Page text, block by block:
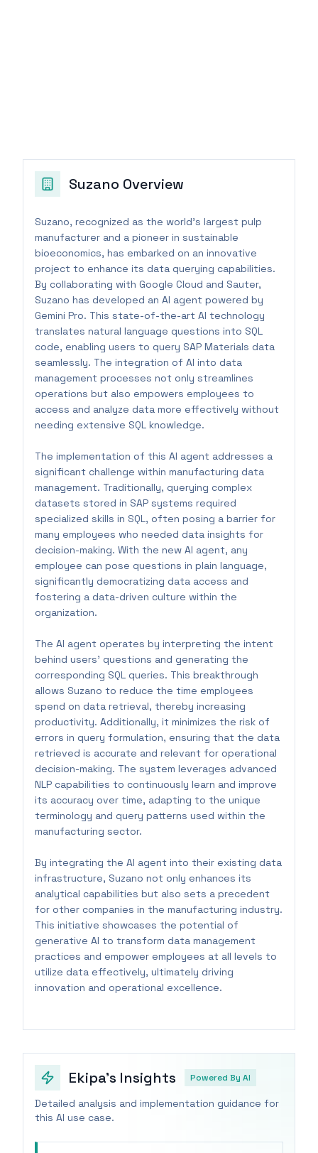
Suzano Overview
Suzano, recognized as the world's largest pulp
manufacturer and a pioneer in sustainable
bioeconomics, has embarked on an innovative
project to enhance its data querying capabilities.
By collaborating with Google Cloud and Sauter,
Suzano has developed an AI agent powered by
Gemini Pro. This state-of-the-art AI technology
translates natural language questions into SQL
code, enabling users to query SAP Materials data
seamlessly. The integration of AI into data
management processes not only streamlines
operations but also empowers employees to
access and analyze data more effectively without
needing extensive SQL knowledge.
The implementation of this AI agent addresses a
significant challenge within manufacturing data
management. Traditionally, querying complex
datasets stored in SAP systems required
specialized skills in SQL, often posing a barrier for
many employees who needed data insights for
decision-making. With the new AI agent, any
employee can pose questions in plain language,
significantly democratizing data access and
fostering a data-driven culture within the
organization.
The AI agent operates by interpreting the intent
behind users' questions and generating the
corresponding SQL queries. This breakthrough
allows Suzano to reduce the time employees
spend on data retrieval, thereby increasing
productivity. Additionally, it minimizes the risk of
errors in query formulation, ensuring that the data
retrieved is accurate and relevant for operational
decision-making. The system leverages advanced
NLP capabilities to continuously learn and improve
its accuracy over time, adapting to the unique
terminology and query patterns used within the
manufacturing sector.
By integrating the AI agent into their existing data
infrastructure, Suzano not only enhances its
analytical capabilities but also sets a precedent
for other companies in the manufacturing industry.
This initiative showcases the potential of
generative AI to transform data management
practices and empower employees at all levels to
utilize data effectively, ultimately driving
innovation and operational excellence.
Ekipa's Insights Powered By AI
Detailed analysis and implementation guidance for
this AI use case.